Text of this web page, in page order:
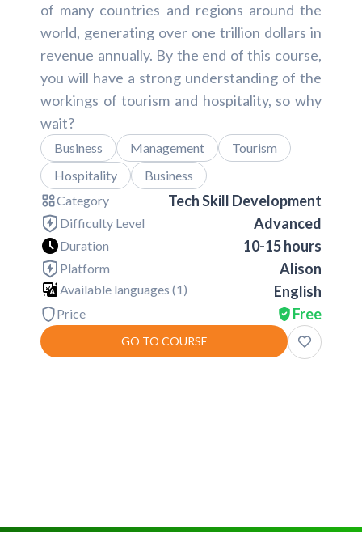
of many countries and regions around the
world, generating over one trillion dollars in
revenue annually. By the end of this course,
you will have a strong understanding of the
workings of tourism and hospitality, so why
wait?
Business Management
Tourism
Hospitality
Business
Category
Tech Skill Development
Difficulty Level Advanced
Duration 10-15 hours
Platform Alison
Available languages (1) English
Price Free
GO TO COURSE